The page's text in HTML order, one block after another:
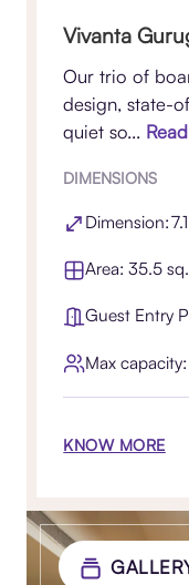
Vivanta
Our trio of
design, state-
quiet so...
DIMENSIONS
Dimension:
Area: 35.5
Guest Entry
Max capacity:
KNOW MORE